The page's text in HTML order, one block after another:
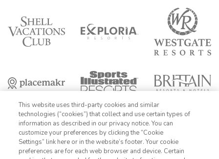
1-800-428-1932
This website uses third-party cookies and similar
technologies (“cookies”) that collect and use certain types of
information as described in our privacy notice. You can
customize your preferences by clicking the “Cookie
Settings” link here or in the website’s footer. Your cookie
preferences are for each web browser and device. Certain